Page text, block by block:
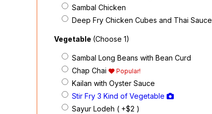
Sambal Chicken
Deep Fry Chicken Cubes and Thai Sauce
Vegetable (Choose 1)
Sambal Long Beans with Bean Curd
Chap Chai
Popular!
Kailan with Oyster Sauce
Stir Fry 3 Kind of Vegetable
Sayur Lodeh ( +$2 )